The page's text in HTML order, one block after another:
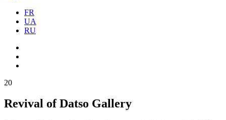
FR
UA
RU
20
Revival of Datso Gallery